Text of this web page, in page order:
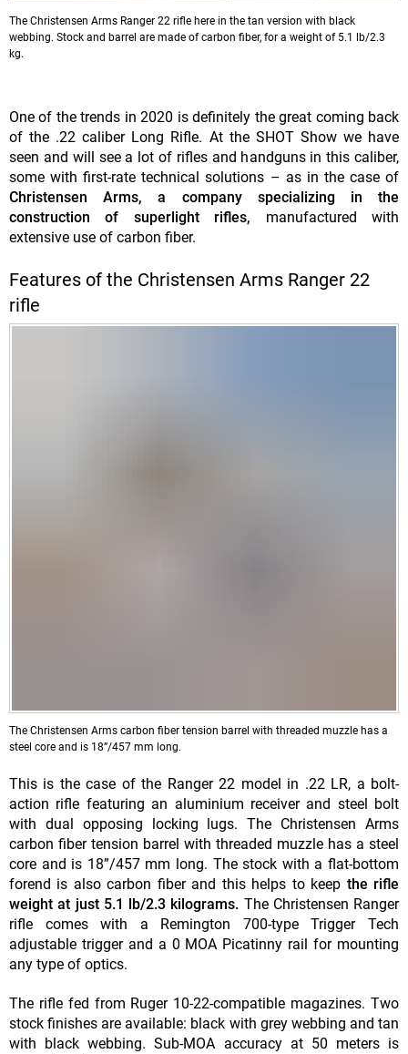
The Christensen Arms Ranger 22 rifle here in the tan version with black
webbing. Stock and barrel are made of carbon fiber, for a weight of 5.1 lb/2.3
kg.
One of the trends in 2020 is definitely the great coming back
of the .22 caliber Long Rifle. At the SHOT Show we have
seen and will see a lot of rifles and handguns in this caliber,
some with first-rate technical solutions – as in the case of
Christensen Arms, a company specializing in the
construction of superlight rifles, manufactured with
extensive use of carbon fiber.
Features of the Christensen Arms Ranger 22
rifle
The Christensen Arms carbon fiber tension barrel with threaded muzzle has a
steel core and is 18”/457 mm long.
This is the case of the Ranger 22 model in .22 LR, a bolt-
action rifle featuring an aluminium receiver and steel bolt
with dual opposing locking lugs. The Christensen Arms
carbon fiber tension barrel with threaded muzzle has a steel
core and is 18”/457 mm long. The stock with a flat-bottom
forend is also carbon fiber and this helps to keep the rifle
weight at just 5.1 lb/2.3 kilograms. The Christensen Ranger
rifle comes with a Remington 700-type Trigger Tech
adjustable trigger and a 0 MOA Picatinny rail for mounting
any type of optics.
The rifle fed from Ruger 10-22-compatible magazines. Two
stock finishes are available: black with grey webbing and tan
with black webbing. Sub-MOA accuracy at 50 meters is